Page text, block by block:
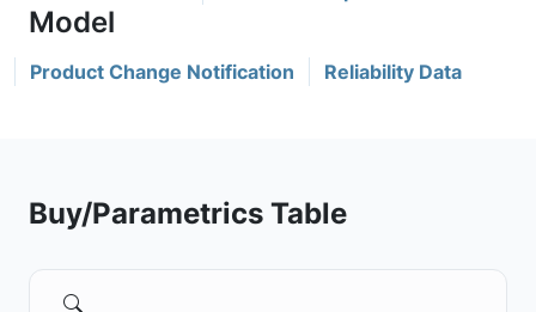
Product Change Notification Reliability Data
Buy/Parametrics Table